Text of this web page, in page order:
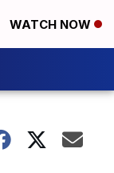
WATCH NOW